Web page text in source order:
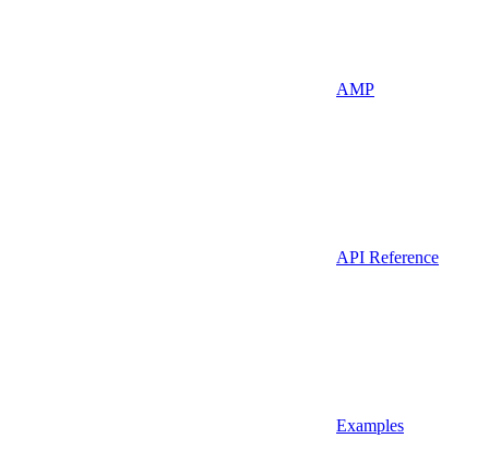
AMP
API Reference
Examples